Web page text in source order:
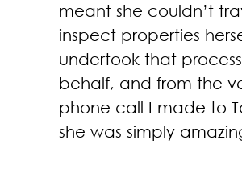
meant she couldn’t
inspect properties
undertook that
behalf, and from the
phone call I made to
she was simply